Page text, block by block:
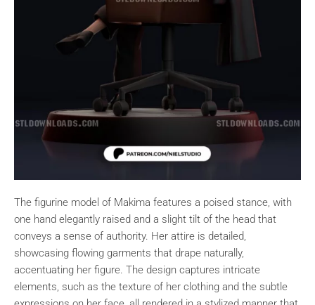
The figurine model of Makima features a poised stance, with
one hand elegantly raised and a slight tilt of the head that
conveys a sense of authority. Her attire is detailed,
showcasing flowing garments that drape naturally,
accentuating her figure. The design captures intricate
elements, such as the texture of her clothing and the subtle